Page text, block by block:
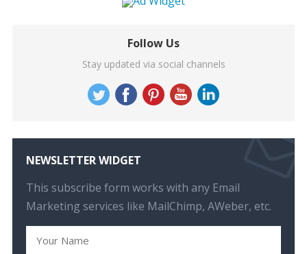
Follow Us
Stay updated via social channels
NEWSLETTER WIDGET
This subscribe form works with any Email
Marketing services like MailChimp, AWeber, etc.